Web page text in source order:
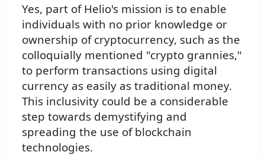
Yes, part of Helio's mission is to enable
individuals with no prior knowledge or
ownership of cryptocurrency, such as the
colloquially mentioned "crypto grannies,"
to perform transactions using digital
currency as easily as traditional money.
This inclusivity could be a considerable
step towards demystifying and
spreading the use of blockchain
technologies.